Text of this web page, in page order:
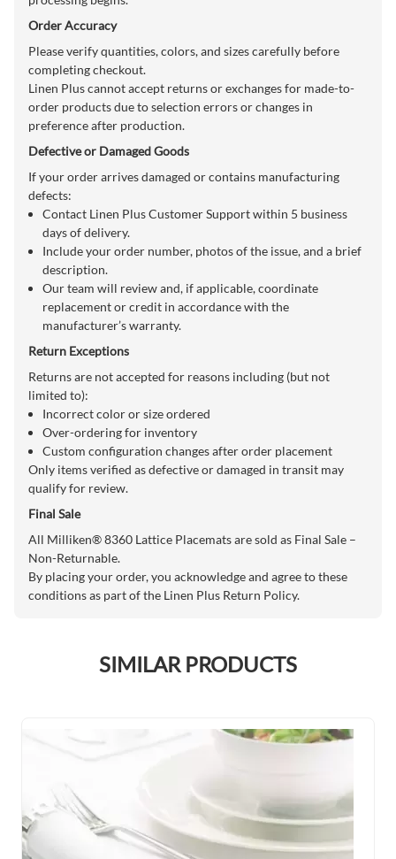
Order Accuracy
Please verify quantities, colors, and sizes carefully before
completing checkout.
Linen Plus cannot accept returns or exchanges for made-to-
order products due to selection errors or changes in
preference after production.
Defective or Damaged Goods
If your order arrives damaged or contains manufacturing
defects:
Contact Linen Plus Customer Support within 5 business
days of delivery.
Include your order number, photos of the issue, and a brief
description.
Our team will review and, if applicable, coordinate
replacement or credit in accordance with the
manufacturer’s warranty.
Return Exceptions
Returns are not accepted for reasons including (but not
limited to):
Incorrect color or size ordered
Over-ordering for inventory
Custom configuration changes after order placement
Only items verified as defective or damaged in transit may
qualify for review.
Final Sale
All Milliken® 8360 Lattice Placemats are sold as Final Sale –
Non-Returnable.
By placing your order, you acknowledge and agree to these
conditions as part of the Linen Plus Return Policy.
SIMILAR PRODUCTS